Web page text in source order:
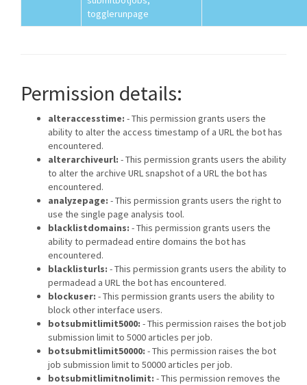
togglerunpage
Permission details:
alteraccesstime: - This permission grants users the
ability to alter the access timestamp of a URL the bot has
encountered.
alterarchiveurl: - This permission grants users the ability
to alter the archive URL snapshot of a URL the bot has
encountered.
analyzepage: - This permission grants users the right to
use the single page analysis tool.
blacklistdomains: - This permission grants users the
ability to permadead entire domains the bot has
encountered.
blacklisturls: - This permission grants users the ability to
permadead a URL the bot has encountered.
blockuser: - This permission grants users the ability to
block other interface users.
botsubmitlimit5000: - This permission raises the bot job
submission limit to 5000 articles per job.
botsubmitlimit50000: - This permission raises the bot
job submission limit to 50000 articles per job.
botsubmitlimitnolimit: - This permission removes the